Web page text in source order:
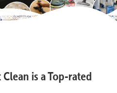
is a Top-rated